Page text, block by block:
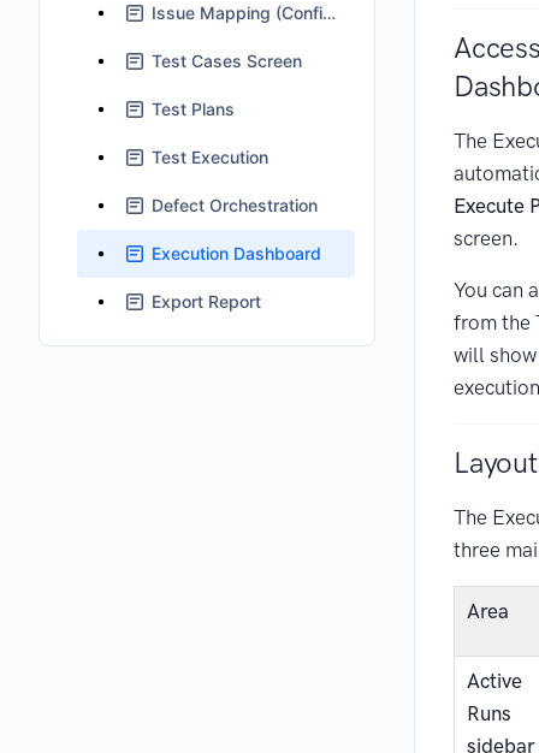
Issue Mapping (Configuration)
Test Cases Screen
Test Plans
Test Execution
Defect Orchestration
Execution Dashboard
Export Report
The
Execute
screen.
You can
from the
will
The
three
Area
Active
Runs
sidebar